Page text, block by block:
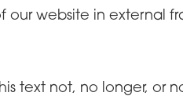
website in external
text not, no longer,